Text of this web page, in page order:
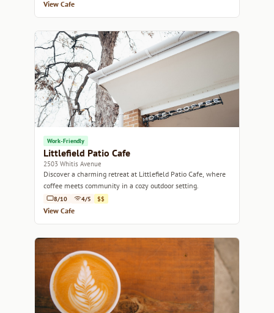
View Cafe
Work-Friendly
Littlefield Patio Cafe
2503 Whitis Avenue
Discover a charming retreat at Littlefield Patio Cafe, where
coffee meets community in a cozy outdoor setting.
8/10 4/5 $$
View Cafe